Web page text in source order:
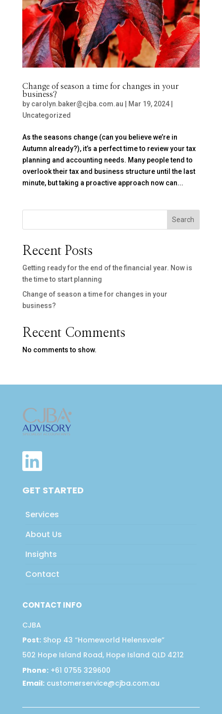
Change of season a time for changes in your
business?
by carolyn.baker@cjba.com.au | Mar 19, 2024|
Uncategorized
As the seasons change (can you believe we’re in
Autumn already?), it’s a perfect time to review your tax
planning and accounting needs. Many people tend to
overlook their tax and business structure until the last
minute, but taking a proactive approach now can...
Search
Recent Posts
Getting ready for the end of the financial year. Now is
the time to start planning
Change of season a time for changes in your
business?
Recent Comments
No comments to show.
GET STARTED
Services
About Us
Insights
Contact
CONTACT INFO
CJBA
Post:Shop 43 “Homeworld Helensvale”
502 Hope Island Road, Hope Island QLD 4212
Phone:+61 0755 329600
Email:customerservice@cjba.com.au